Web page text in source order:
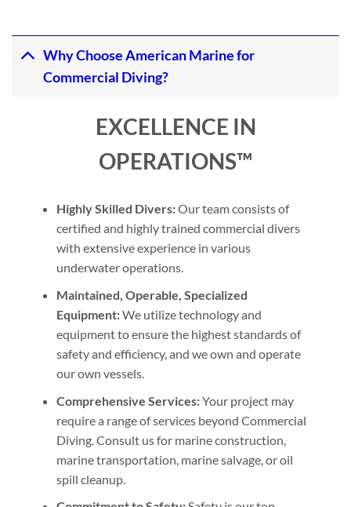
Why Choose American Marine for
Commercial Diving?
EXCELLENCE IN
OPERATIONS™
Highly Skilled Divers:Our team consists of
certified and highly trained commercial divers
with extensive experience in various
underwater operations.
Maintained, Operable, Specialized
Equipment:We utilize technology and
equipment to ensure the highest standards of
safety and efficiency, and we own and operate
our own vessels.
Comprehensive Services:Your project may
require a range of services beyond Commercial
Diving. Consult us for marine construction,
marine transportation, marine salvage, or oil
spill cleanup.